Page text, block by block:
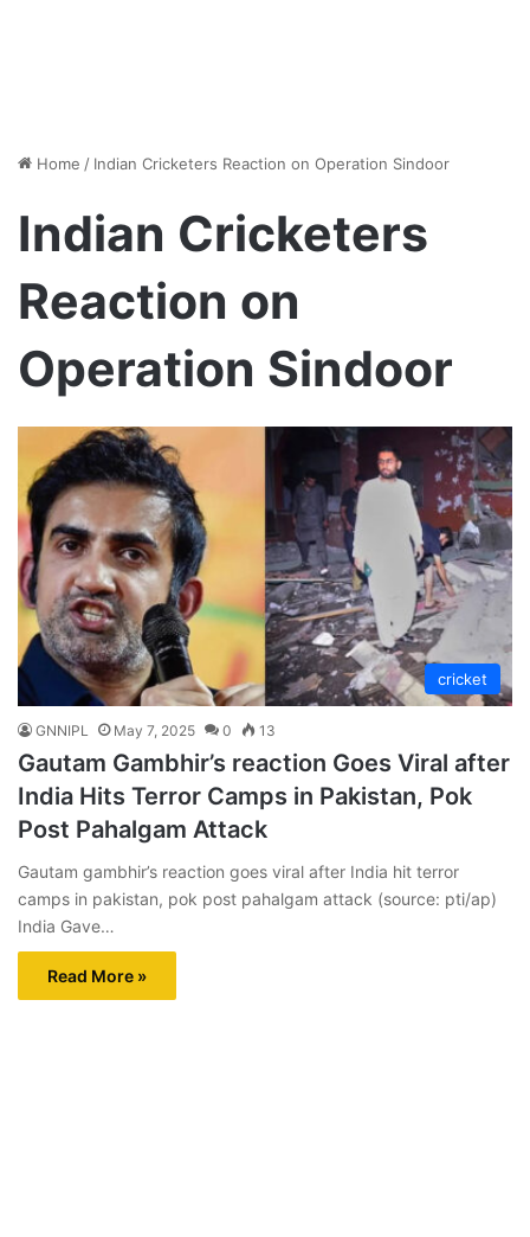
Home / Indian Cricketers Reaction on Operation Sindoor
Indian Cricketers
Reaction on
Operation Sindoor
cricket
GNNIPL May 7, 2025 0 13
Gautam Gambhir’s reaction Goes Viral after
India Hits Terror Camps in Pakistan, Pok
Post Pahalgam Attack
Gautam gambhir’s reaction goes viral after India hit terror
camps in pakistan, pok post pahalgam attack (source: pti/ap)
India Gave…
Read More »